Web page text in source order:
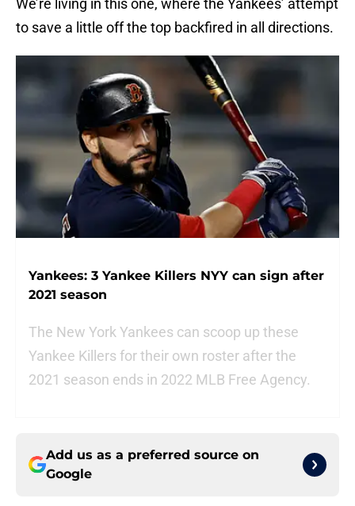
We’re living in this one, where the Yankees’ attempt
to save a little off the top backfired in all directions.
Yankees: 3 Yankee Killers NYY can sign after
2021 season
The New York Yankees can scoop up these
Yankee Killers for their own roster after the
2021 season ends in 2022 MLB Free Agency.
Add us as a preferred source on
Google